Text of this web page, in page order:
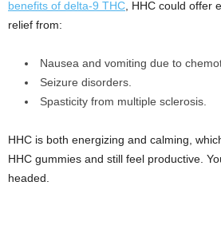
benefits of delta-9 THC, HHC could offer
relief from:
Nausea and vomiting due to
Seizure disorders.
Spasticity from multiple sclerosis.
HHC is both energizing and calming,
HHC gummies and still feel productive.
headed.